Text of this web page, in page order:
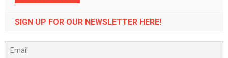
SIGN UP FOR OUR NEWSLETTER HERE!